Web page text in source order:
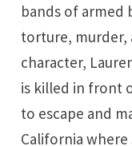
bands of armed
torture, murder,
character,
is killed in front
to escape and
California where